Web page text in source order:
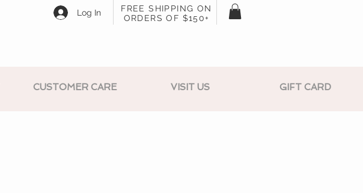
CUSTOMER CARE VISIT US GIFT CARD
Log In
FREE SHIPPING ON
ORDERS OF $150+